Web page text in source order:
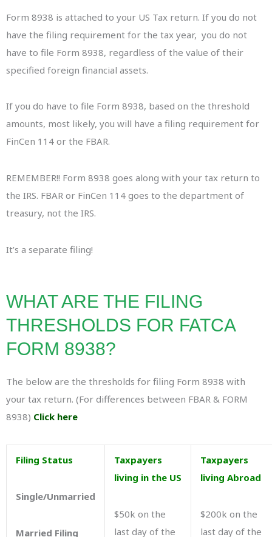
Form 8938 is attached to your US Tax return. If you do not
have the filing requirement for the tax year, you do not
have to file Form 8938, regardless of the value of their
specified foreign financial assets.
If you do have to file Form 8938, based on the threshold
amounts, most likely, you will have a filing requirement for
FinCen 114 or the FBAR.
REMEMBER!! Form 8938 goes along with your tax return to
the IRS. FBAR or FinCen 114 goes to the department of
treasury, not the IRS.
It’s a separate filing!
WHAT ARE THE FILING
THRESHOLDS FOR FATCA
FORM 8938?
The below are the thresholds for filing Form 8938 with
your tax return. (For differences between FBAR & FORM
8938) Click here
Filing Status
Single/Unmarried
Married Filing
Taxpayers
living in the US
$50k on the
last day of the
Taxpayers
living Abroad
$200k on the
last day of the